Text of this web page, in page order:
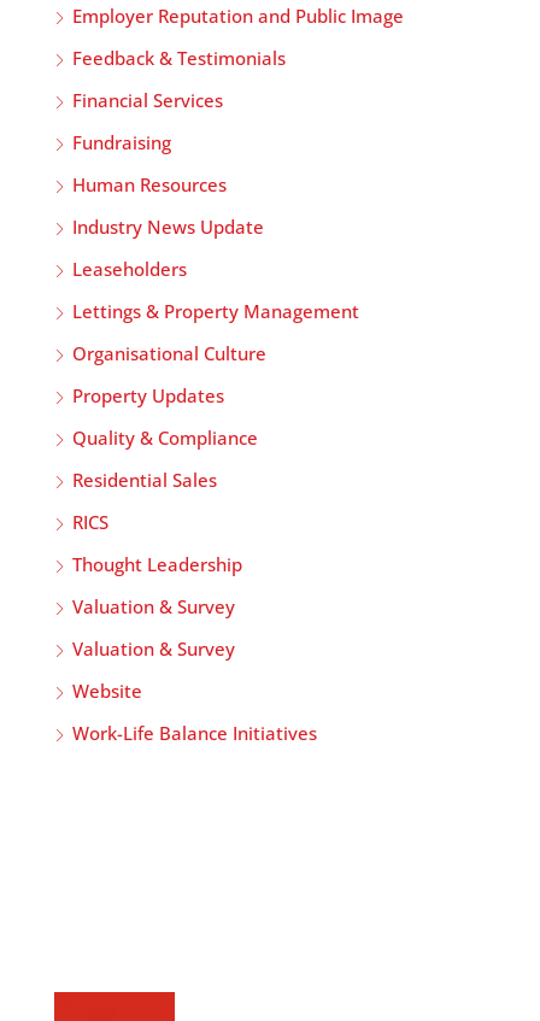
Employer Reputation and Public Image
Feedback & Testimonials
Financial Services
Fundraising
Human Resources
Industry News Update
Leaseholders
Lettings & Property Management
Organisational Culture
Property Updates
Quality & Compliance
Residential Sales
RICS
Thought Leadership
Valuation & Survey
Valuation & Survey
Website
Work-Life Balance Initiatives